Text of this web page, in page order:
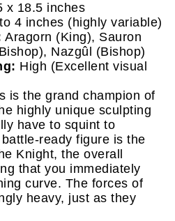
x 18.5 inches
4 inches (highly variable)
Aragorn (King), Sauron
Nazgûl (Bishop)
High (Excellent visual
is the grand champion of
highly unique sculpting
have to squint to
ready figure is the
Knight, the overall
that you immediately
curve. The forces of
heavy, just as they